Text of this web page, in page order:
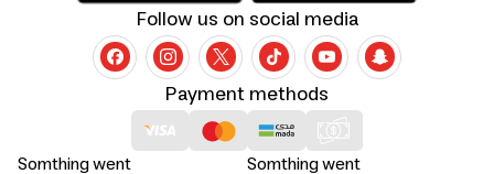
Somthing went Somthing went
Payment methods
Follow us on social media